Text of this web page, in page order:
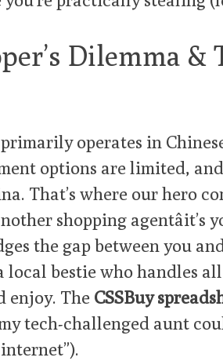
Dilemma &
operates in
options are limited,
That’s where our hero
shopping agentâit’s
the gap between you
local bestie who handles
enjoy. The CSSBuy
tech-challenged aunt